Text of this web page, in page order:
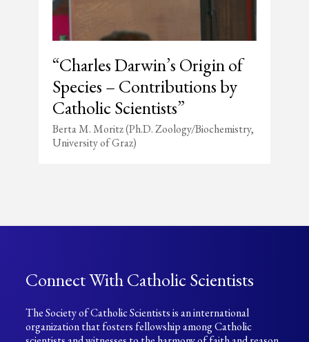
“Charles Darwin’s Origin of
Species – Contributions by
Catholic Scientists”
Berta M. Moritz (Ph.D. Zoology/Biochemistry,
University of Graz)
Connect With Catholic Scientists
The Society of Catholic Scientists is an international
organization that fosters fellowship among Catholic